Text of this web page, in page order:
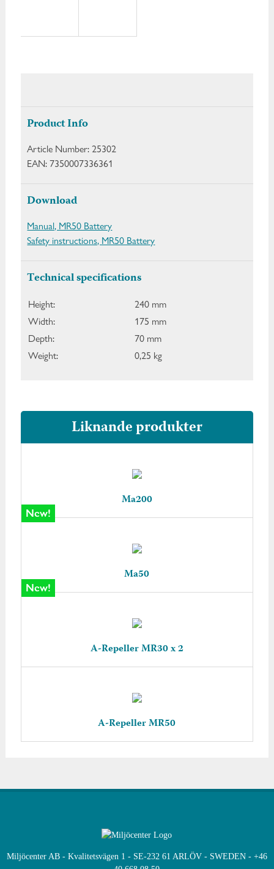
Product Info
Article Number:25302
EAN:7350007336361
Download
Manual, MR50 Battery
Safety instructions, MR50 Battery
Technical specifications
Height:
240 mm
Width:
175 mm
Depth:
70 mm
Weight:
0,25 kg
Liknande produkter
Ma200
New!
Ma50
New!
A-Repeller MR30 x 2
A-Repeller MR50
Miljöcenter AB - Kvalitetsvägen 1 - SE-232 61 ARLÖV - SWEDEN - +46